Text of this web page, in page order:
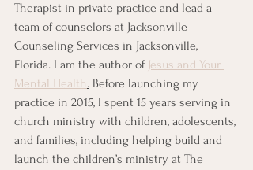
Therapist in private practice and lead a
team of counselors at Jacksonville
Counseling Services in Jacksonville,
Florida. I am the author of Jesus and Your
Mental Health. Before launching my
practice in 2015, I spent 15 years serving in
church ministry with children, adolescents,
and families, including helping build and
launch the children’s ministry at The